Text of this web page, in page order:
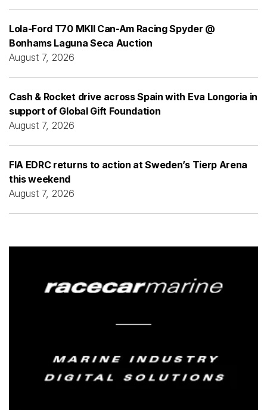
Lola-Ford T70 MKII Can-Am Racing Spyder @
Bonhams Laguna Seca Auction
August 7, 2026
Cash & Rocket drive across Spain with Eva Longoria in
support of Global Gift Foundation
August 7, 2026
FIA EDRC returns to action at Sweden’s Tierp Arena
this weekend
August 7, 2026